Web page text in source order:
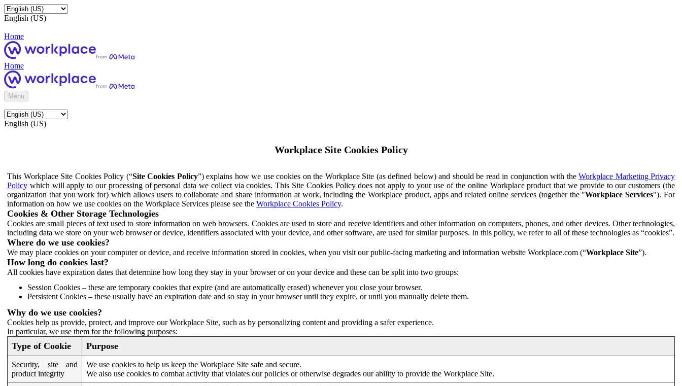
English (US)
Home
Home
Menu
English (US)
Workplace Site Cookies Policy
This Workplace Site Cookies Policy (“Site Cookies Policy”) explains how we use cookies on the Workplace Site (as defined below) and should be read in conjunction with the Workplace Marketing Privacy
Policy which will apply to our processing of personal data we collect via cookies. This Site Cookies Policy does not apply to your use of the online Workplace product that we provide to our customers (the
organization that you work for) which allows users to collaborate and share information at work, including the Workplace product, apps and related online services (together the "Workplace Services"). For
information on how we use cookies on the Workplace Services please see the Workplace Cookies Policy.
Cookies & Other Storage Technologies
Cookies are small pieces of text used to store information on web browsers. Cookies are used to store and receive identifiers and other information on computers, phones, and other devices. Other technologies,
including data we store on your web browser or device, identifiers associated with your device, and other software, are used for similar purposes. In this policy, we refer to all of these technologies as “cookies”.
Where do we use cookies?
We may place cookies on your computer or device, and receive information stored in cookies, when you visit our public-facing marketing and information website Workplace.com (“Workplace Site”).
How long do cookies last?
All cookies have expiration dates that determine how long they stay in your browser or on your device and these can be split into two groups:
Session Cookies – these are temporary cookies that expire (and are automatically erased) whenever you close your browser.
Persistent Cookies – these usually have an expiration date and so stay in your browser until they expire, or until you manually delete them.
Why do we use cookies?
Cookies help us provide, protect, and improve our Workplace Site, such as by personalizing content and providing a safer experience.
In particular, we use them for the following purposes:
Type of Cookie Purpose
Security, site and
product integrity
We use cookies to help us keep the Workplace Site safe and secure.
We also use cookies to combat activity that violates our policies or otherwise degrades our ability to provide the Workplace Site.